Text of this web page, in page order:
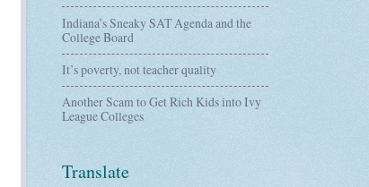
Indiana’s Sneaky SAT Agenda and the
College Board
It’s poverty, not teacher quality
Another Scam to Get Rich Kids into Ivy
League Colleges
Translate